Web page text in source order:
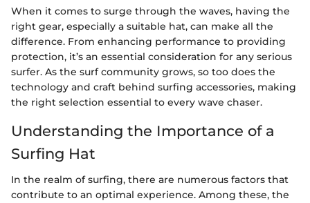
When it comes to surge through the waves, having the
right gear, especially a suitable hat, can make all the
difference. From enhancing performance to providing
protection, it’s an essential consideration for any serious
surfer. As the surf community grows, so too does the
technology and craft behind surfing accessories, making
the right selection essential to every wave chaser.
Understanding the Importance of a
Surfing Hat
In the realm of surfing, there are numerous factors that
contribute to an optimal experience. Among these, the